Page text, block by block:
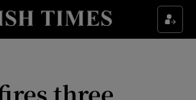
Food sub sections
three